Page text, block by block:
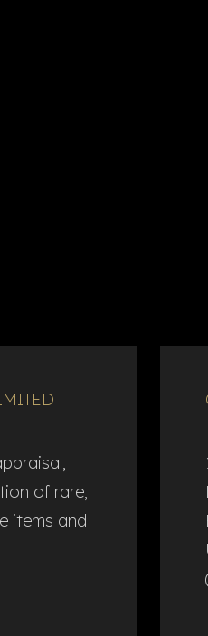
of rare,
items and